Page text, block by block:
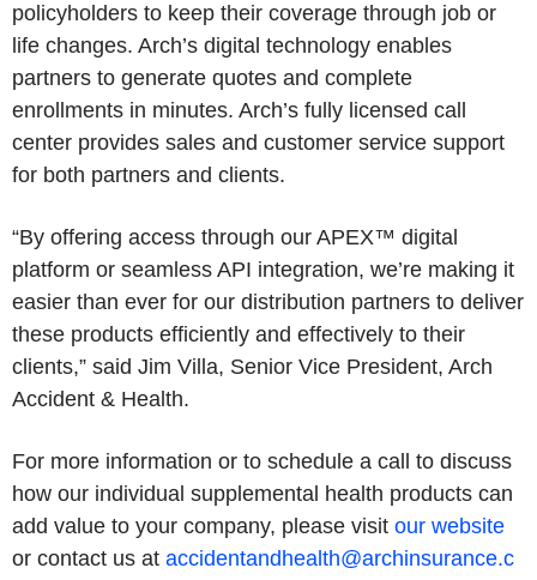
policyholders to keep their coverage through job or
life changes. Arch’s digital technology enables
partners to generate quotes and complete
enrollments in minutes. Arch’s fully licensed call
center provides sales and customer service support
for both partners and clients.
“By offering access through our APEX™ digital
platform or seamless API integration, we’re making it
easier than ever for our distribution partners to deliver
these products efficiently and effectively to their
clients,” said Jim Villa, Senior Vice President, Arch
Accident & Health.
For more information or to schedule a call to discuss
how our individual supplemental health products can
add value to your company, please visit our website
or contact us at accidentandhealth@archinsurance.c